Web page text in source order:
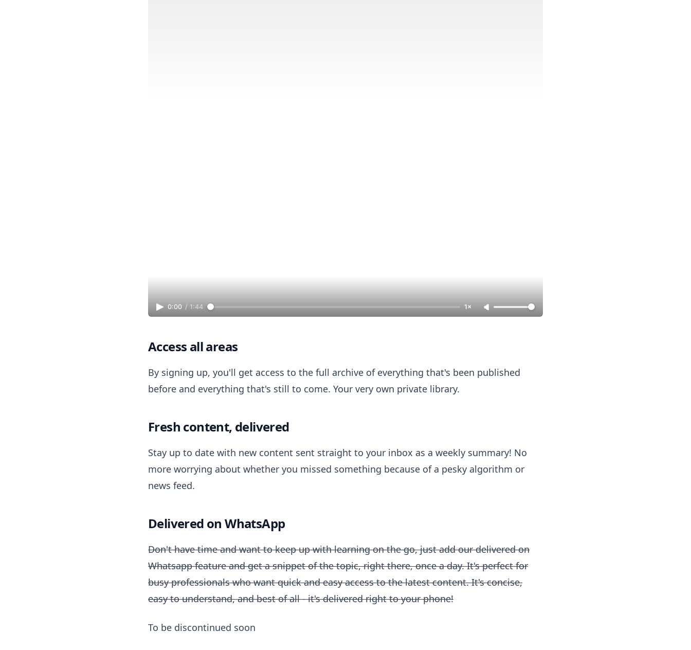
0:00 / 1:44 1×
Access all areas
By signing up, you'll get access to the full archive of everything that's been published
before and everything that's still to come. Your very own private library.
Fresh content, delivered
Stay up to date with new content sent straight to your inbox as a weekly summary! No
more worrying about whether you missed something because of a pesky algorithm or
news feed.
Delivered on WhatsApp
Don't have time and want to keep up with learning on the go, just add our delivered on
Whatsapp feature and get a snippet of the topic, right there, once a day. It's perfect for
busy professionals who want quick and easy access to the latest content. It's concise,
easy to understand, and best of all - it's delivered right to your phone!
To be discontinued soon